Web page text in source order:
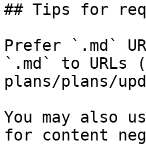
## Tips for
Prefer `.md`
`.md` to
plans/plans/
You may also